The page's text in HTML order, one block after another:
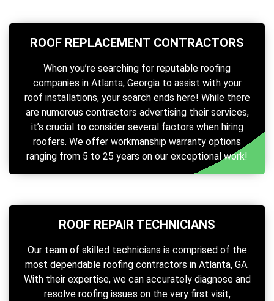
ROOF REPLACEMENT CONTRACTORS
When you’re searching for reputable roofing
companies in Atlanta, Georgia to assist with your
roof installations, your search ends here! While there
are numerous contractors advertising their services,
it’s crucial to consider several factors when hiring
roofers. We offer workmanship warranty options
ranging from 5 to 25 years on our exceptional work!
ROOF REPAIR TECHNICIANS
Our team of skilled technicians is comprised of the
most dependable roofing contractors in Atlanta, GA.
With their expertise, we can accurately diagnose and
resolve roofing issues on the very first visit,